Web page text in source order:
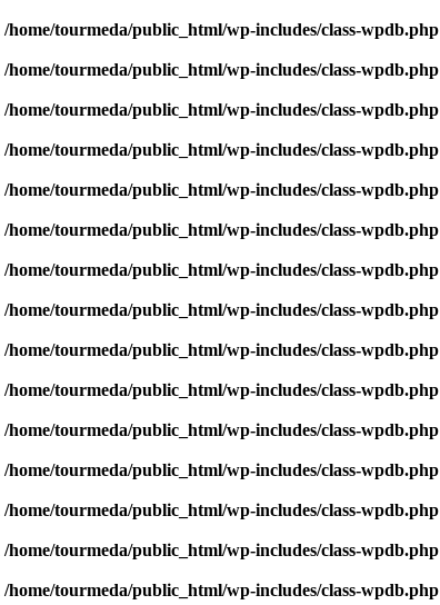
/home/tourmeda/public_html/wp-includes/class-wpdb.php
/home/tourmeda/public_html/wp-includes/class-wpdb.php
/home/tourmeda/public_html/wp-includes/class-wpdb.php
/home/tourmeda/public_html/wp-includes/class-wpdb.php
/home/tourmeda/public_html/wp-includes/class-wpdb.php
/home/tourmeda/public_html/wp-includes/class-wpdb.php
/home/tourmeda/public_html/wp-includes/class-wpdb.php
/home/tourmeda/public_html/wp-includes/class-wpdb.php
/home/tourmeda/public_html/wp-includes/class-wpdb.php
/home/tourmeda/public_html/wp-includes/class-wpdb.php
/home/tourmeda/public_html/wp-includes/class-wpdb.php
/home/tourmeda/public_html/wp-includes/class-wpdb.php
/home/tourmeda/public_html/wp-includes/class-wpdb.php
/home/tourmeda/public_html/wp-includes/class-wpdb.php
/home/tourmeda/public_html/wp-includes/class-wpdb.php